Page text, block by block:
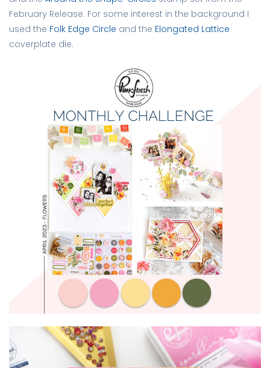
February Release. For some interest in the background I
used the Folk Edge Circle and the Elongated Lattice
coverplate die.